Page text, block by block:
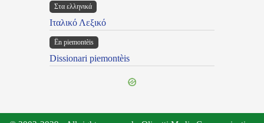
Στα ελληνικά
Ιταλικό Λεξικό
Ën piemontèis
Dissionari piemontèis